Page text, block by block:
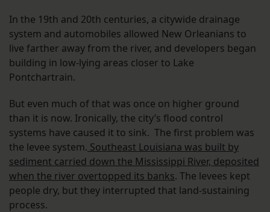
In the 19th and 20th centuries, a citywide drainage
system and automobiles allowed New Orleanians to
live farther away from the river, and developers began
building in low-lying areas closer to Lake
Pontchartrain.
But even much of that was once on higher ground
than it is now. Ironically, the city’s flood control
systems have caused it to sink. The first problem was
the levee system. Southeast Louisiana was built by
sediment carried down the Mississippi River, deposited
when the river overtopped its banks. The levees kept
people dry, but they interrupted that land-sustaining
process.